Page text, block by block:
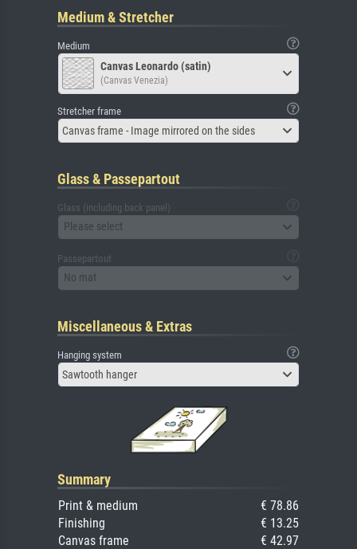
Medium & Stretcher
Medium
Canvas Leonardo (satin)
(Canvas Venezia)
Stretcher frame
Canvas frame - Image mirrored on the sides
Glass & Passepartout
Glass (including back panel)
Please select
Passepartout
No mat
Miscellaneous & Extras
Hanging system
Sawtooth hanger
Summary
Print & medium
€ 78.86
Finishing
€ 13.25
Canvas frame
€ 42.97